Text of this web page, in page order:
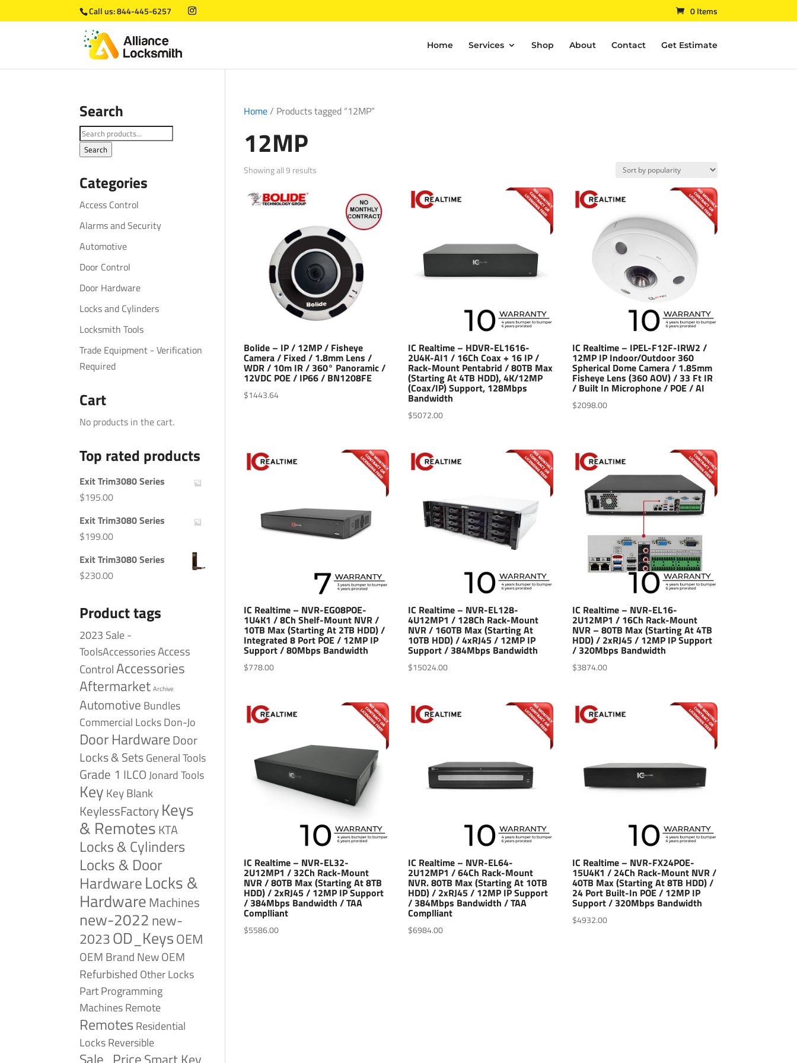
Call us:844-445-6257 0 Items
Home Services Shop About Contact Get Estimate
Home/ Products tagged “12MP”
12MP
Showing all 9 results
popularity
Bolide – IP / 12MP / Fisheye
Camera / Fixed / 1.8mm Lens /
WDR / 10m IR / 360° Panoramic /
12VDC POE / IP66 / BN1208FE
$1443.64
IC Realtime – HDVR-EL1616-
2U4K-AI1 / 16Ch Coax + 16 IP /
Rack-Mount Pentabrid / 80TB Max
(Starting At 4TB HDD), 4K/12MP
(Coax/IP) Support, 128Mbps
Bandwidth
$5072.00
IC Realtime – IPEL-F12F-IRW2 /
12MP IP Indoor/Outdoor 360
Spherical Dome Camera / 1.85mm
Fisheye Lens (360 AOV) / 33 Ft IR
/ Built In Microphone / POE / AI
$2098.00
IC Realtime – NVR-EG08POE-
1U4K1 / 8Ch Shelf-Mount NVR /
10TB Max (Starting At 2TB HDD) /
Integrated 8 Port POE / 12MP IP
Support / 80Mbps Bandwidth
$778.00
IC Realtime – NVR-EL128-
4U12MP1 / 128Ch Rack-Mount
NVR / 160TB Max (Starting At
10TB HDD) / 4xRJ45 / 12MP IP
Support / 384Mbps Bandwidth
$15024.00
IC Realtime – NVR-EL16-
2U12MP1 / 16Ch Rack-Mount
NVR – 80TB Max (Starting At 4TB
HDD) / 2xRJ45 / 12MP IP Support
/ 320Mbps Bandwidth
$3874.00
IC Realtime – NVR-EL32-
2U12MP1 / 32Ch Rack-Mount
NVR / 80TB Max (Starting At 8TB
HDD) / 2xRJ45 / 12MP IP Support
/ 384Mbps Bandwidth / TAA
Complliant
$5586.00
IC Realtime – NVR-EL64-
2U12MP1 / 64Ch Rack-Mount
NVR. 80TB Max (Starting At 10TB
HDD) / 2xRJ45 / 12MP IP Support
/ 384Mbps Bandwidth / TAA
Complliant
$6984.00
IC Realtime – NVR-FX24POE-
15U4K1 / 24Ch Rack-Mount NVR /
40TB Max (Starting At 8TB HDD) /
24 Port Built-In POE / 12MP IP
Support / 320Mbps Bandwidth
$4932.00
Search
Search
for:
Search
Categories
Access Control
Alarms and Security
Automotive
Door Control
Door Hardware
Locks and Cylinders
Locksmith Tools
Trade Equipment - Verification
Required
Cart
No products in the cart.
Top rated products
Exit Trim3080 Series
$195.00
Exit Trim3080 Series
$199.00
Exit Trim3080 Series
$230.00
Product tags
2023 Sale -
ToolsAccessoriesAccess
ControlAccessories
Aftermarket Archive
Automotive Bundles
Commercial LocksDon-Jo
Door HardwareDoor
Locks & SetsGeneral Tools
Grade 1 ILCO Jonard Tools
Key Key Blank
KeylessFactoryKeys
& RemotesKTA
Locks & Cylinders
Locks & Door
HardwareLocks &
HardwareMachines
new-2022 new-
2023OD_KeysOEM
OEM Brand NewOEM
Refurbished Other Locks
PartProgramming
MachinesRemote
Remotes Residential
LocksReversible